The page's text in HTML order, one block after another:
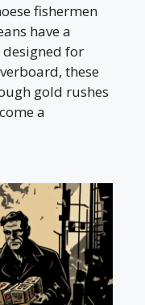
fishermen
have a
for
these
gold rushes
a